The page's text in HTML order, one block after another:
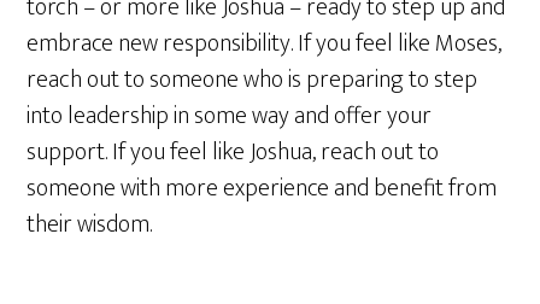
embrace new responsibility. If you feel like Moses,
reach out to someone who is preparing to step
into leadership in some way and offer your
support. If you feel like Joshua, reach out to
someone with more experience and benefit from
their wisdom.